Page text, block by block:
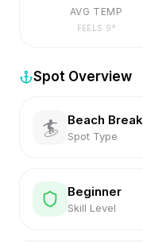
AVG TEMP
FEELS 9°
Spot Overview
🏄 Beach Break
Spot Type
Beginner
Skill Level